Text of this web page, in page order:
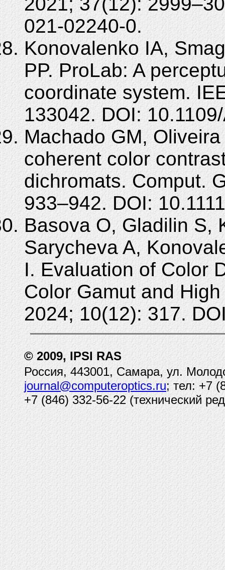
021-02240-0.
Konovalenko IA,
PP. ProLab: A
coordinate system.
133042. DOI:
Machado GM,
coherent color
dichromats. Comput.
933–942. DOI:
Basova O, Gladilin S,
Sarycheva A,
I. Evaluation of Color
Color Gamut and
2024; 10(12): 317.
© 2009, IPSI RAS
Россия, 443001, Самара, ул.
journal@computeroptics.ru; тел: +7
+7 (846) 332-56-22 (технический